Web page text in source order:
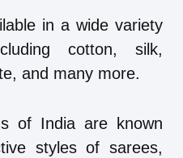
in a wide variety
cotton, silk,
and many more.
of India are known
styles of sarees,